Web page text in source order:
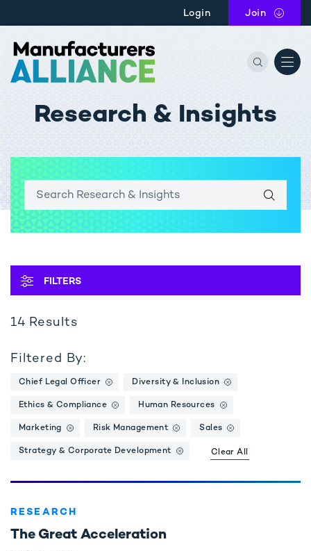
Login Join the
Research & Insights
OPEN
FILTERS
14 Results
Filtered By:
Chief Legal Officer Diversity & Inclusion
Ethics & Compliance Human Resources
Marketing Risk Management Sales
Strategy & Corporate Development Clear All
RESEARCH
The Great Acceleration